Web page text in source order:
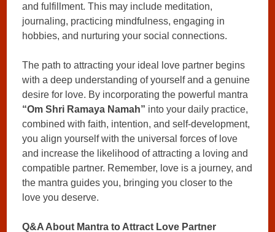
and fulfillment. This may include meditation,
journaling, practicing mindfulness, engaging in
hobbies, and nurturing your social connections.
The path to attracting your ideal love partner begins
with a deep understanding of yourself and a genuine
desire for love. By incorporating the powerful mantra
“Om Shri Ramaya Namah” into your daily practice,
combined with faith, intention, and self-development,
you align yourself with the universal forces of love
and increase the likelihood of attracting a loving and
compatible partner. Remember, love is a journey, and
the mantra guides you, bringing you closer to the
love you deserve.
Q&A About Mantra to Attract Love Partner